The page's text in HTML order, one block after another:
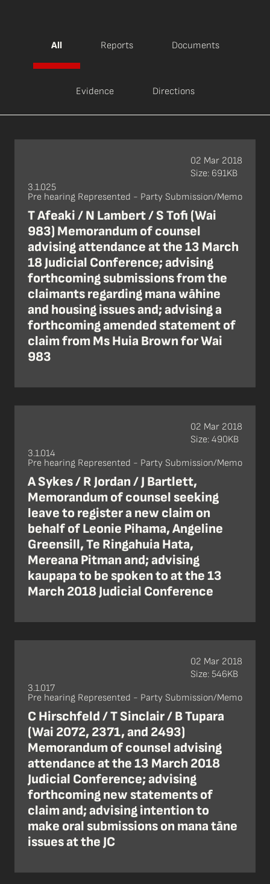
All Reports Documents
Evidence Directions
3.1.025
Pre hearing Represented - Party Submission/Memo
T Afeaki / N Lambert / S Tofi (Wai
983) Memorandum of counsel
advising attendance at the 13 March
18 Judicial Conference; advising
forthcoming submissions from the
claimants regarding mana wāhine
and housing issues and; advising a
forthcoming amended statement of
claim from Ms Huia Brown for Wai
983
02 Mar 2018
Size: 691KB
3.1.014
Pre hearing Represented - Party Submission/Memo
A Sykes / R Jordan / J Bartlett,
Memorandum of counsel seeking
leave to register a new claim on
behalf of Leonie Pihama, Angeline
Greensill, Te Ringahuia Hata,
Mereana Pitman and; advising
kaupapa to be spoken to at the 13
March 2018 Judicial Conference
02 Mar 2018
Size: 490KB
3.1.017
Pre hearing Represented - Party Submission/Memo
C Hirschfeld / T Sinclair / B Tupara
(Wai 2072, 2371, and 2493)
Memorandum of counsel advising
attendance at the 13 March 2018
Judicial Conference; advising
forthcoming new statements of
claim and; advising intention to
make oral submissions on mana tāne
issues at the JC
02 Mar 2018
Size: 546KB